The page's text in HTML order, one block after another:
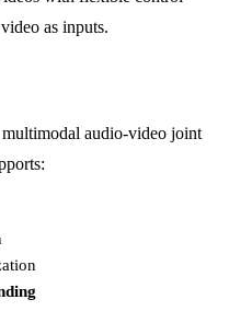
as inputs.
multimodal audio-video joint